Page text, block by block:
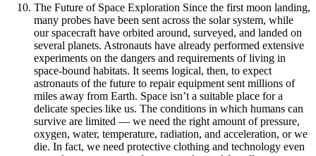
The Future of Space Exploration Since the first moon landing,
many probes have been sent across the solar system, while
our spacecraft have orbited around, surveyed, and landed on
several planets. Astronauts have already performed extensive
experiments on the dangers and requirements of living in
space-bound habitats. It seems logical, then, to expect
astronauts of the future to repair equipment sent millions of
miles away from Earth. Space isn’t a suitable place for a
delicate species like us. The conditions in which humans can
survive are limited — we need the right amount of pressure,
oxygen, water, temperature, radiation, and acceleration, or we
die. In fact, we need protective clothing and technology even